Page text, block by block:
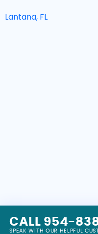
Lantana, FL
CALL 954-
SPEAK WITH OUR HELPFUL